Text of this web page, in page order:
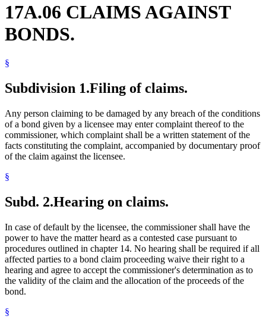
17A.06 CLAIMS AGAINST
BONDS.
§
Subdivision 1.Filing of claims.
Any person claiming to be damaged by any breach of the conditions
of a bond given by a licensee may enter complaint thereof to the
commissioner, which complaint shall be a written statement of the
facts constituting the complaint, accompanied by documentary proof
of the claim against the licensee.
§
Subd. 2.Hearing on claims.
In case of default by the licensee, the commissioner shall have the
power to have the matter heard as a contested case pursuant to
procedures outlined in chapter 14. No hearing shall be required if all
affected parties to a bond claim proceeding waive their right to a
hearing and agree to accept the commissioner's determination as to
the validity of the claim and the allocation of the proceeds of the
bond.
§